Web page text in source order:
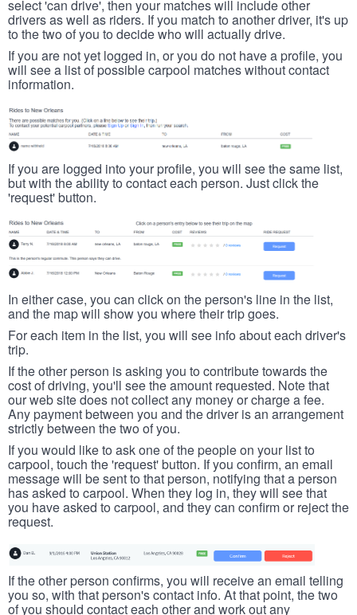
select 'can drive', then your matches will include other
drivers as well as riders. If you match to another driver, it's up
to the two of you to decide who will actually drive.
If you are not yet logged in, or you do not have a profile, you
will see a list of possible carpool matches without contact
information.
If you are logged into your profile, you will see the same list,
but with the ability to contact each person. Just click the
'request' button.
In either case, you can click on the person's line in the list,
and the map will show you where their trip goes.
For each item in the list, you will see info about each driver's
trip.
If the other person is asking you to contribute towards the
cost of driving, you'll see the amount requested. Note that
our web site does not collect any money or charge a fee.
Any payment between you and the driver is an arrangement
strictly between the two of you.
If you would like to ask one of the people on your list to
carpool, touch the 'request' button. If you confirm, an email
message will be sent to that person, notifying that a person
has asked to carpool. When they log in, they will see that
you have asked to carpool, and they can confirm or reject the
request.
If the other person confirms, you will receive an email telling
you so, with that person's contact info. At that point, the two
of you should contact each other and work out any